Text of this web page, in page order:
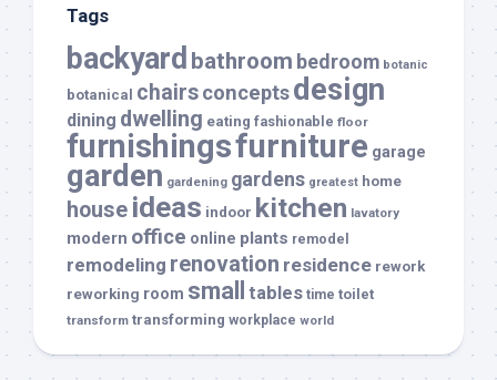
Tags
backyard bathroom bedroom botanic
botanical chairsconceptsdesign
dining dwelling eating fashionable floor
furnishingsfurniture garage
garden gardening gardens greatest home
house ideas indoor kitchen lavatory
modern office online plants remodel
remodeling renovation residence rework
reworking room small tables time toilet
transform transforming workplace world